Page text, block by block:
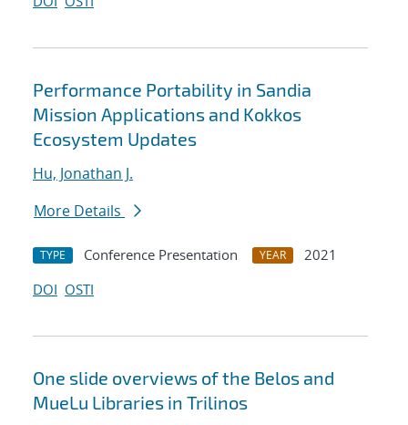
Performance Portability in Sandia
Mission Applications and Kokkos
Ecosystem Updates
Hu, Jonathan J.
More Details
TYPE Conference Presentation YEAR
2021
DOI OSTI
One slide overviews of the Belos and
MueLu Libraries in Trilinos